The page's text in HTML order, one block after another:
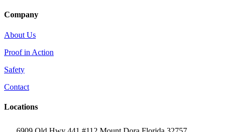
Company
About Us
Proof in Action
Safety
Contact
Locations